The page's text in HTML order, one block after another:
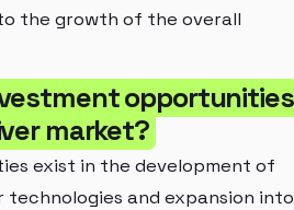
the growth of the overall
opportunities
market?
exist in the development of
technologies and expansion into